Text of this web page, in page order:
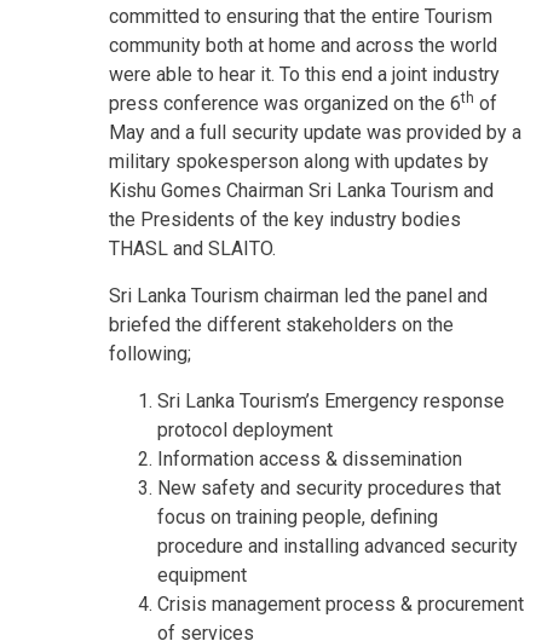
committed to ensuring that the entire Tourism
community both at home and across the world
were able to hear it. To this end a joint industry
press conference was organized on the 6th of
May and a full security update was provided by a
military spokesperson along with updates by
Kishu Gomes Chairman Sri Lanka Tourism and
the Presidents of the key industry bodies
THASL and SLAITO.
Sri Lanka Tourism chairman led the panel and
briefed the different stakeholders on the
following;
Sri Lanka Tourism’s Emergency response
protocol deployment
Information access & dissemination
New safety and security procedures that
focus on training people, defining
procedure and installing advanced security
equipment
Crisis management process & procurement
of services